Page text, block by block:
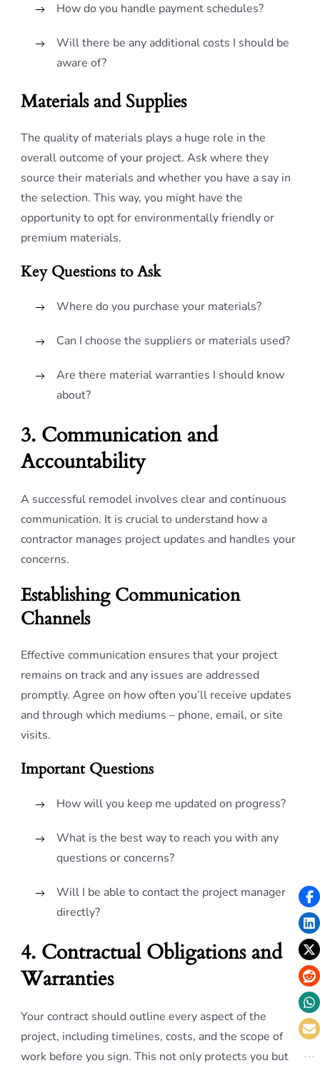
How do you handle payment schedules?
Will there be any additional costs I should be
aware of?
Materials and Supplies
The quality of materials plays a huge role in the
overall outcome of your project. Ask where they
source their materials and whether you have a say in
the selection. This way, you might have the
opportunity to opt for environmentally friendly or
premium materials.
Key Questions to Ask
Where do you purchase your materials?
Can I choose the suppliers or materials used?
Are there material warranties I should know
about?
3. Communication and
Accountability
A successful remodel involves clear and continuous
communication. It is crucial to understand how a
contractor manages project updates and handles your
concerns.
Establishing Communication
Channels
Effective communication ensures that your project
remains on track and any issues are addressed
promptly. Agree on how often you’ll receive updates
and through which mediums – phone, email, or site
visits.
Important Questions
How will you keep me updated on progress?
What is the best way to reach you with any
questions or concerns?
Will I be able to contact the project manager
directly?
4. Contractual Obligations and
Warranties
Your contract should outline every aspect of the
project, including timelines, costs, and the scope of
work before you sign. This not only protects you but